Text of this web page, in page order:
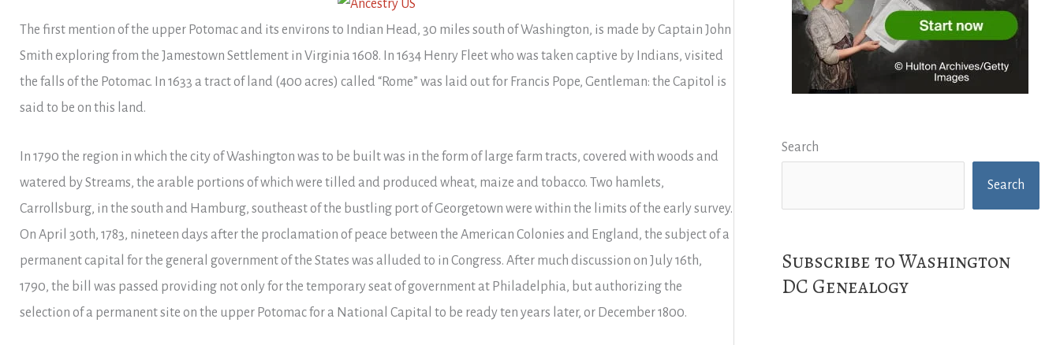
The first mention of the upper Potomac and its environs to Indian Head, 30 miles south of Washington, is made by Captain John
Smith exploring from the Jamestown Settlement in Virginia 1608. In 1634 Henry Fleet who was taken captive by Indians, visited
the falls of the Potomac. In 1633 a tract of land (400 acres) called “Rome” was laid out for Francis Pope, Gentleman: the Capitol is
said to be on this land.
In 1790 the region in which the city of Washington was to be built was in the form of large farm tracts, covered with woods and
watered by Streams, the arable portions of which were tilled and produced wheat, maize and tobacco. Two hamlets,
Carrollsburg, in the south and Hamburg, southeast of the bustling port of Georgetown were within the limits of the early survey.
On April 30th, 1783, nineteen days after the proclamation of peace between the American Colonies and England, the subject of a
permanent capital for the general government of the States was alluded to in Congress. After much discussion on July 16th,
1790, the bill was passed providing not only for the temporary seat of government at Philadelphia, but authorizing the
selection of a permanent site on the upper Potomac for a National Capital to be ready ten years later, or December 1800.
Search
Search
Subscribe to Washington
DC Genealogy